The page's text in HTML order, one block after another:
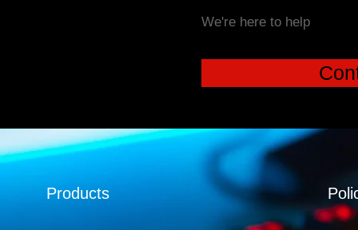
We're here to help
Products